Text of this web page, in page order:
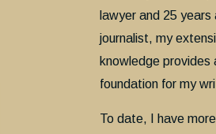
lawyer and 25
journalist, my
knowledge provides
foundation for my
To date, I have